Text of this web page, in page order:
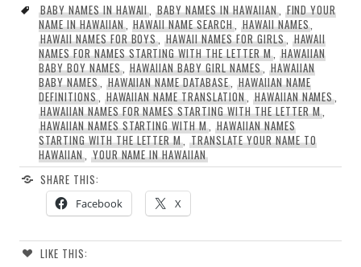
BABY NAMES IN HAWAII ,BABY NAMES IN HAWAIIAN, FIND YOUR
NAME IN HAWAIIAN, HAWAII NAME SEARCH, HAWAII NAMES
HAWAII NAMES FOR BOYS ,HAWAII NAMES FOR GIRLS, HAWAII
NAMES FOR NAMES STARTING WITH THE LETTER M, HAWAIIAN
BABY BOY NAMES, HAWAIIAN BABY GIRL NAMES, HAWAIIAN
BABY NAMES, HAWAIIAN NAME DATABASE, HAWAIIAN NAME
DEFINITIONS, HAWAIIAN NAME TRANSLATION, HAWAIIAN NAMES
HAWAIIAN NAMES FOR NAMES STARTING WITH THE LETTER M,
HAWAIIAN NAMES STARTING WITH M ,HAWAIIAN NAMES
STARTING WITH THE LETTER M ,TRANSLATE YOUR NAME TO
HAWAIIAN, YOUR NAME IN HAWAIIAN
SHARE THIS:
Facebook X
LIKE THIS: